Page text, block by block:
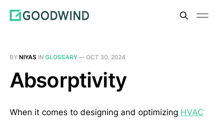
BY NIYAS IN GLOSSARY — OCT 30, 2024
Absorptivity
When it comes to designing and optimizing HVAC